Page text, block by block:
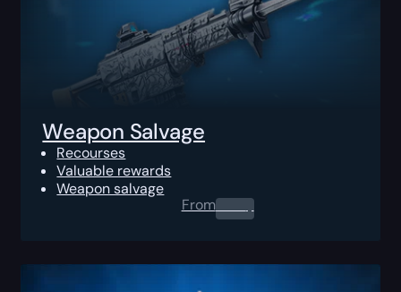
Weapon Salvage
Recourses
Valuable rewards
Weapon salvage
From0.00$